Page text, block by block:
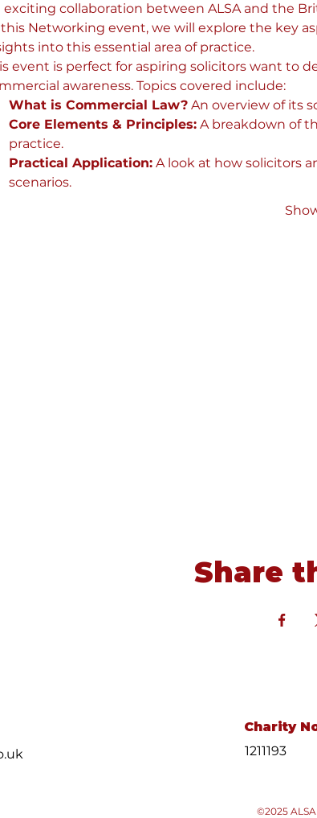
exciting collaboration between ALSA and the
Networking event, we will explore the key
into this essential area of practice.
event is perfect for aspiring solicitors want to
awareness. Topics covered include:
What is Commercial Law? An overview of its
Core Elements & Principles: A breakdown of
practice.
Practical Application: A look at how solicitors
scenarios.
Share
Charity
1211193
©2025